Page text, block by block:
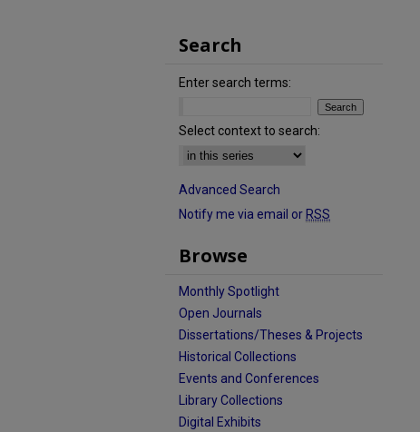
Search
Enter search terms:
Select context to search:
Advanced Search
Notify me via email or RSS
Browse
Monthly Spotlight
Open Journals
Dissertations/Theses & Projects
Historical Collections
Events and Conferences
Library Collections
Digital Exhibits